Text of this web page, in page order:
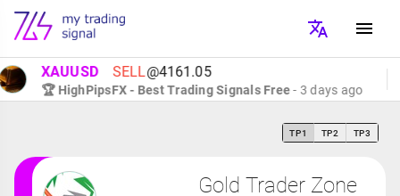
XAUUSD SELL@4161.05
🏆 HighPipsFX - Best Trading Signals Free- 3 days ago
TP1 TP2 TP3
Gold Trader Zone